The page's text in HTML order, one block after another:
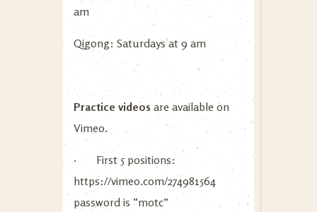
am
Qigong: Saturdays at 9 am
Practice videos are available on
Vimeo.
· First 5 positions:
https://vimeo.com/274981564
password is “motc”